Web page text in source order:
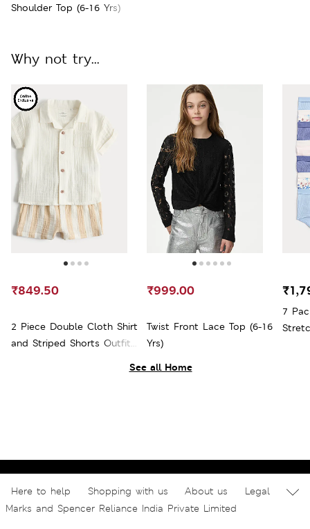
Shoulder Top (6-16 Yrs)
See all Home
Why not try...
2 Piece Double Cloth Shirt
and Striped Shorts Outfit
₹849.50
Twist Front Lace Top (6-16
Yrs)
₹999.00
7
Here to help Shopping with us About us
Legal
Marks and Spencer Reliance India Private Limited